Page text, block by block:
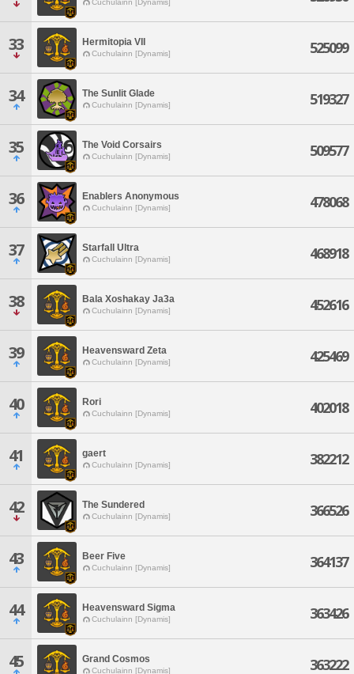
Cuchulainn [Dynamis]
33 Hermitopia VII
Cuchulainn [Dynamis] 525099
34 The Sunlit Glade
Cuchulainn [Dynamis] 519327
35 The Void Corsairs
Cuchulainn [Dynamis] 509577
36 Enablers Anonymous
Cuchulainn [Dynamis] 478068
37 Starfall Ultra
Cuchulainn [Dynamis] 468918
38 Bala Xoshakay Ja3a
Cuchulainn [Dynamis] 452616
39 Heavensward Zeta
Cuchulainn [Dynamis] 425469
40 Rori
Cuchulainn [Dynamis] 402018
41 gaert
Cuchulainn [Dynamis] 382212
42 The Sundered
Cuchulainn [Dynamis] 366526
43 Beer Five
Cuchulainn [Dynamis] 364137
44 Heavensward Sigma
Cuchulainn [Dynamis] 363426
45 Grand Cosmos
Cuchulainn [Dynamis] 363222